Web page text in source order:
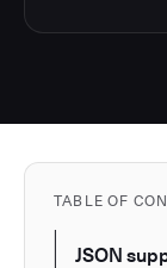
TABLE OF
JSON